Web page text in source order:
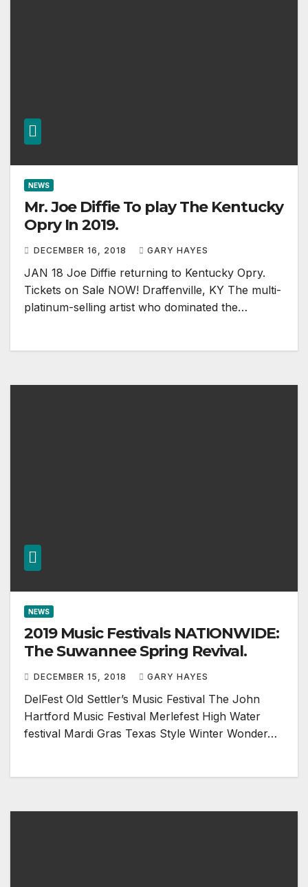
NEWS
Mr. Joe Diffie To play The Kentucky
Opry In 2019.
DECEMBER 16, 2018 GARY HAYES
JAN 18 Joe Diffie returning to Kentucky Opry.
Tickets on Sale NOW! Draffenville, KY The multi-
platinum-selling artist who dominated the…
NEWS
2019 Music Festivals NATIONWIDE:
The Suwannee Spring Revival.
DECEMBER 15, 2018 GARY HAYES
DelFest Old Settler’s Music Festival The John
Hartford Music Festival Merlefest High Water
festival Mardi Gras Texas Style Winter Wonder…